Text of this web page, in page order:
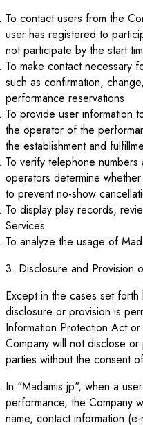
To contact users from the
user has registered to
not participate by the start
To make contact necessary
such as confirmation,
performance reservations
To provide user information
the operator of the
the establishment and
To verify telephone
operators determine
to prevent no-show
To display play records,
Services
To analyze the usage of
3. Disclosure and Provision
Except in the cases set
disclosure or provision is
Information Protection Act
Company will not disclose
parties without the consent
In "Madamis.jp", when a
performance, the Company
name, contact information